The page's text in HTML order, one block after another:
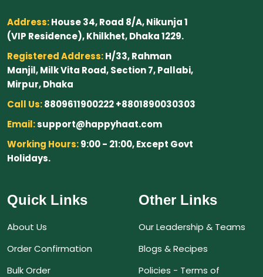
Address:House 34, Road 8/A, Nikunja 1
(VIP Residence), Khilkhet, Dhaka 1229.
Registered Address:H/33, Rahman
Manjil, Milk Vita Road, Section 7, Pallabi,
Mirpur, Dhaka
Call Us:8809611900222 +8801890030303
Email:support@happyhaat.com
Working Hours:9:00 - 21:00, Except Govt
Holidays.
Quick Links
About Us
Order Confirmation
Bulk Order
Other Links
Our Leadership & Teams
Blogs & Recipes
Policies - Terms of